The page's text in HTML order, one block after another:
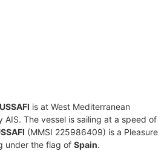
is at West Mediterranean
AIS. The vessel is sailing at a speed of
(MMSI 225986409) is a Pleasure
under the flag of Spain.